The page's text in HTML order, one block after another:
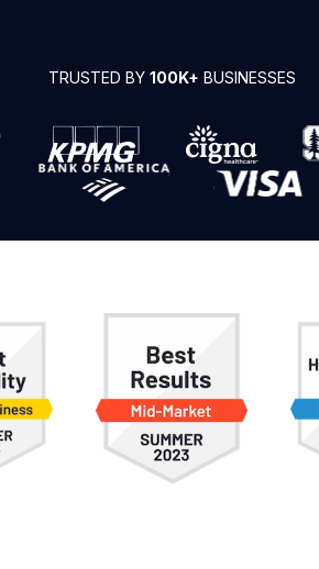
TRUSTED BY 100K+ BUSINESSES